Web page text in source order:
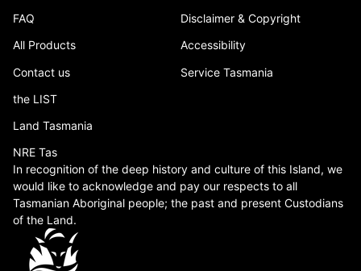
FAQ
All Products
Contact us
the LIST
Land Tasmania
NRE Tas
Disclaimer & Copyright
Accessibility
Service Tasmania
In recognition of the deep history and culture of this Island, we
would like to acknowledge and pay our respects to all
Tasmanian Aboriginal people; the past and present Custodians
of the Land.